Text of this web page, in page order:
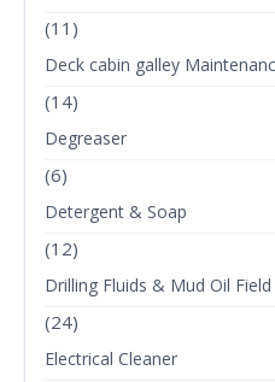
(11)
Deck cabin galley
(14)
Degreaser
(6)
Detergent & Soap
(12)
Drilling Fluids & Mud Oil
(24)
Electrical Cleaner